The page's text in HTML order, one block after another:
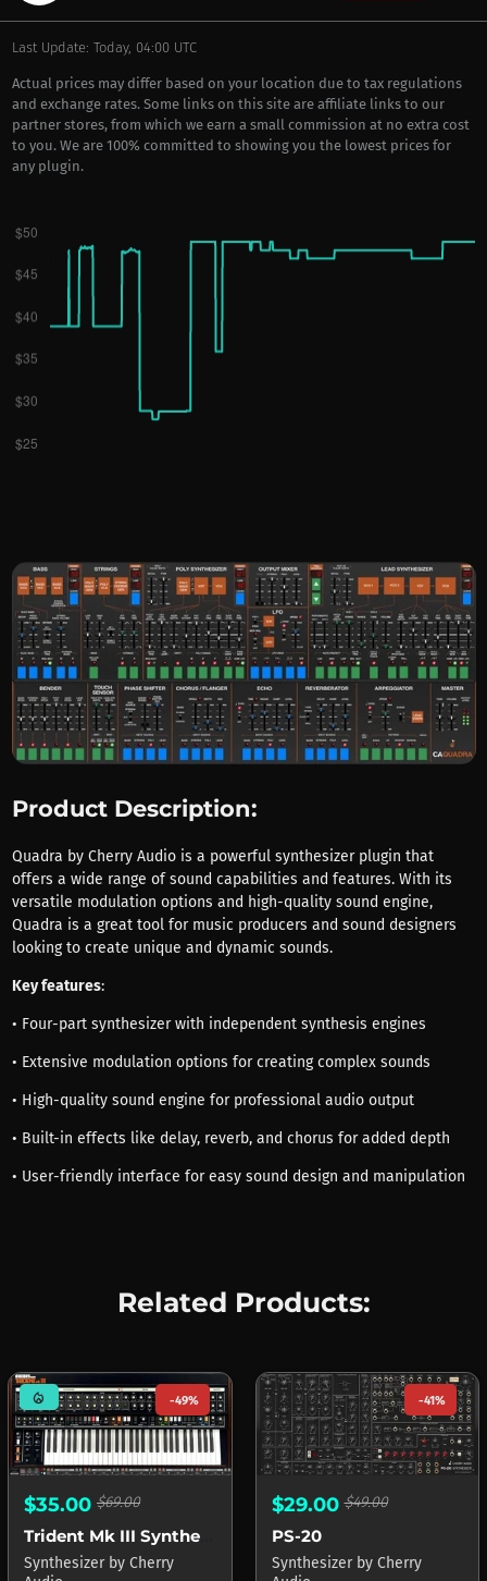
Last Update: Today, 04:00 UTC
Actual prices may differ based on your location due to tax regulations
and exchange rates. Some links on this site are affiliate links to our
partner stores, from which we earn a small commission at no extra cost
to you. We are 100% committed to showing you the lowest prices for
any plugin.
Product Description:
Quadra by Cherry Audio is a powerful synthesizer plugin that
offers a wide range of sound capabilities and features. With its
versatile modulation options and high-quality sound engine,
Quadra is a great tool for music producers and sound designers
looking to create unique and dynamic sounds.
Key features:
• Four-part synthesizer with independent synthesis engines
• Extensive modulation options for creating complex sounds
• High-quality sound engine for professional audio output
• Built-in effects like delay, reverb, and chorus for added depth
• User-friendly interface for easy sound design and manipulation
Related Products:
mode_heat -49%
$35.00 $69.00
Synthesizer by Cherry
-41%
$29.00$49.00
PS-20
Synthesizer by Cherry